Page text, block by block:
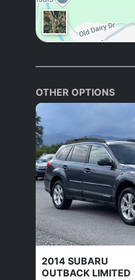
OTHER OPTIONS
2014 SUBARU
OUTBACK LIMITED